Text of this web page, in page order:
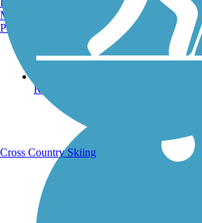
Running Trails
Manchester, NH
Portland, ME
Cross Country Skiing